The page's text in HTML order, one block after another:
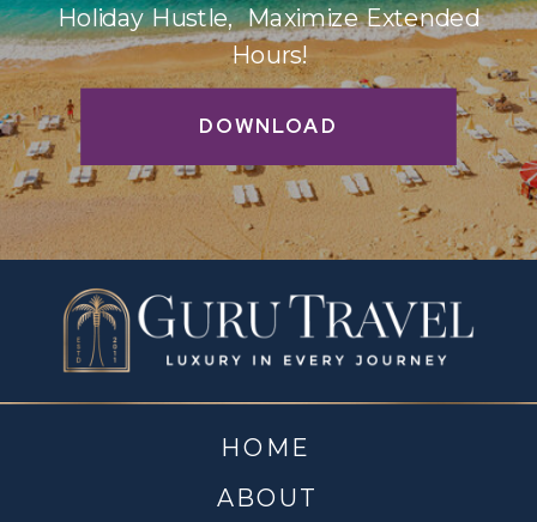
DOWNLOAD
Holiday Hustle, Maximize Extended
Hours!
ABOUT
HOME